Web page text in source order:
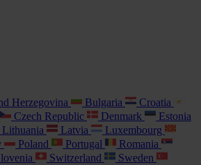
Herzegovina Bulgaria
Croatia
Czech Republic Denmark
Estonia
Lithuania Latvia
Luxembourg
Poland Portugal
Romania
Switzerland
Sweden